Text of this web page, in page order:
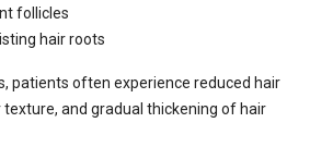
follicles
hair roots
patients often experience reduced hair
and gradual thickening of hair